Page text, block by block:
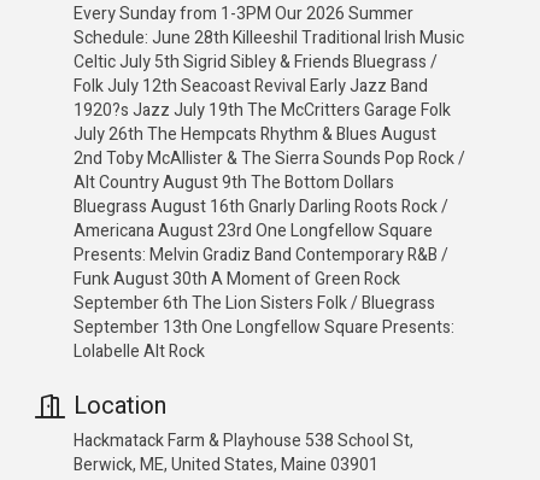
Every Sunday from 1-3PM Our 2026 Summer
Schedule: June 28th Killeeshil Traditional Irish Music
Celtic July 5th Sigrid Sibley & Friends Bluegrass /
Folk July 12th Seacoast Revival Early Jazz Band
1920?s Jazz July 19th The McCritters Garage Folk
July 26th The Hempcats Rhythm & Blues August
2nd Toby McAllister & The Sierra Sounds Pop Rock /
Alt Country August 9th The Bottom Dollars
Bluegrass August 16th Gnarly Darling Roots Rock /
Americana August 23rd One Longfellow Square
Presents: Melvin Gradiz Band Contemporary R&B /
Funk August 30th A Moment of Green Rock
September 6th The Lion Sisters Folk / Bluegrass
September 13th One Longfellow Square Presents:
Lolabelle Alt Rock
Location
Hackmatack Farm & Playhouse 538 School St,
Berwick, ME, United States, Maine 03901